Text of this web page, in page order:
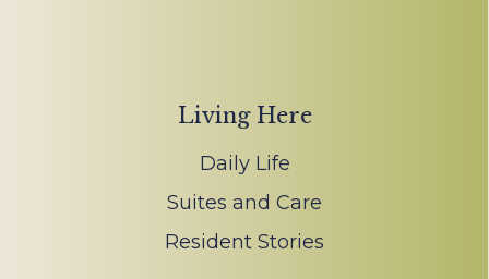
Living Here
Daily Life
Suites and Care
Resident Stories